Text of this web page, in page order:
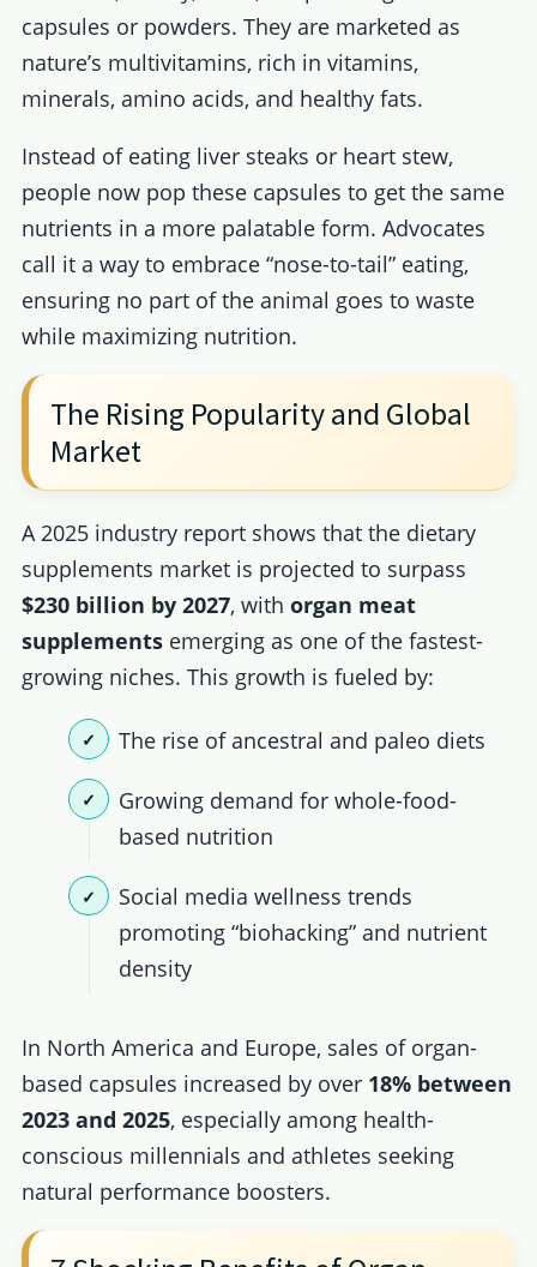
capsules or powders. They are marketed as
nature’s multivitamins, rich in vitamins,
minerals, amino acids, and healthy fats.
Instead of eating liver steaks or heart stew,
people now pop these capsules to get the same
nutrients in a more palatable form. Advocates
call it a way to embrace “nose-to-tail” eating,
ensuring no part of the animal goes to waste
while maximizing nutrition.
The Rising Popularity and Global
Market
A 2025 industry report shows that the dietary
supplements market is projected to surpass
$230 billion by 2027, with organ meat
supplementsemerging as one of the fastest-
growing niches. This growth is fueled by:
The rise of ancestral and paleo diets
Growing demand for whole-food-
based nutrition
Social media wellness trends
promoting “biohacking” and nutrient
density
In North America and Europe, sales of organ-
based capsules increased by over 18% between
2023 and 2025, especially among health-
conscious millennials and athletes seeking
natural performance boosters.